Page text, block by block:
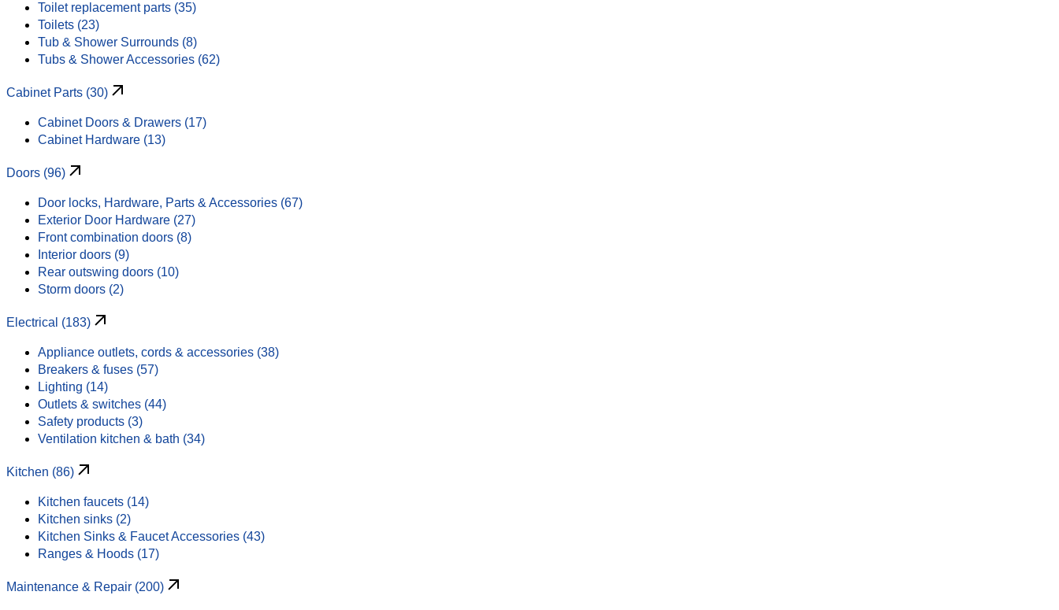
Toilet replacement parts (35)
Toilets (23)
Tub & Shower Surrounds (8)
Tubs & Shower Accessories (62)
Cabinet Parts (30)
Cabinet Doors & Drawers (17)
Cabinet Hardware (13)
Doors (96)
Door locks, Hardware, Parts & Accessories (67)
Exterior Door Hardware (27)
Front combination doors (8)
Interior doors (9)
Rear outswing doors (10)
Storm doors (2)
Electrical (183)
Appliance outlets, cords & accessories (38)
Breakers & fuses (57)
Lighting (14)
Outlets & switches (44)
Safety products (3)
Ventilation kitchen & bath (34)
Kitchen (86)
Kitchen faucets (14)
Kitchen sinks (2)
Kitchen Sinks & Faucet Accessories (43)
Ranges & Hoods (17)
Maintenance & Repair (200)